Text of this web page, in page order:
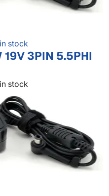
stock
19V 3PIN 5.5PHI
stock